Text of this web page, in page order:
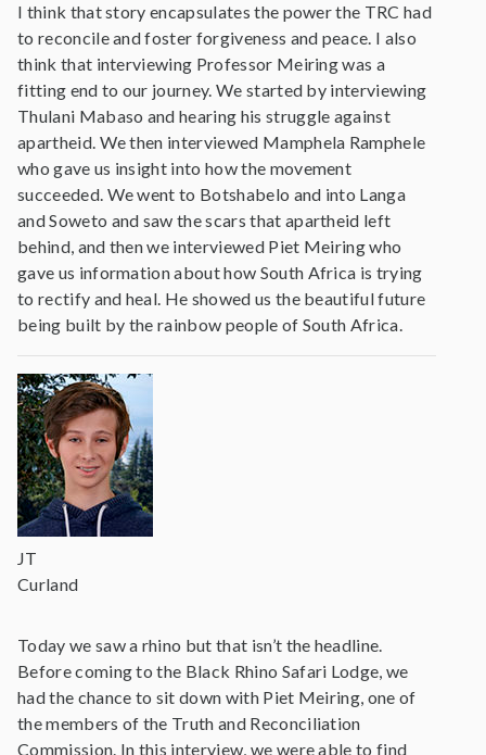
I think that story encapsulates the power the TRC had
to reconcile and foster forgiveness and peace. I also
think that interviewing Professor Meiring was a
fitting end to our journey. We started by interviewing
Thulani Mabaso and hearing his struggle against
apartheid. We then interviewed Mamphela Ramphele
who gave us insight into how the movement
succeeded. We went to Botshabelo and into Langa
and Soweto and saw the scars that apartheid left
behind, and then we interviewed Piet Meiring who
gave us information about how South Africa is trying
to rectify and heal. He showed us the beautiful future
being built by the rainbow people of South Africa.
JT
Curland
Today we saw a rhino but that isn’t the headline.
Before coming to the Black Rhino Safari Lodge, we
had the chance to sit down with Piet Meiring, one of
the members of the Truth and Reconciliation
Commission. In this interview, we were able to find